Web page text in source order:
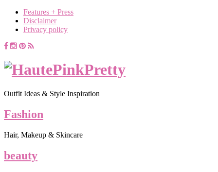
Features + Press
Disclaimer
Privacy policy
Outfit Ideas & Style Inspiration
Fashion
Hair, Makeup & Skincare
beauty